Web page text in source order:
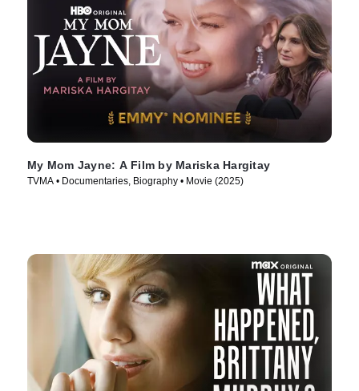
My Mom Jayne: A Film by Mariska Hargitay
TVMA • Documentaries, Biography • Movie (2025)